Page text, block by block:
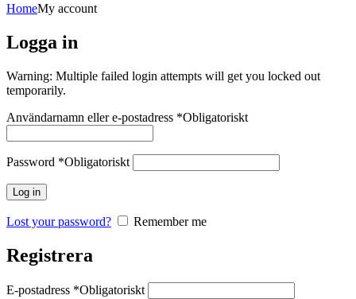
HomeMy account
Logga in
Warning: Multiple failed login attempts will get you locked out
temporarily.
Användarnamn eller e-postadress *Obligatoriskt
Password *Obligatoriskt
Log in
Lost your password? Remember me
Registrera
E-postadress *Obligatoriskt